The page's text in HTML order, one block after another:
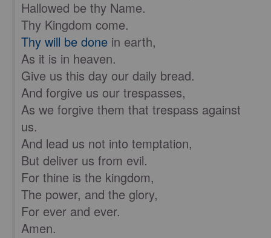
Hallowed be thy Name.
Thy Kingdom come.
Thy will be done in earth,
As it is in heaven.
Give us this day our daily bread.
And forgive us our trespasses,
As we forgive them that trespass against
us.
And lead us not into temptation,
But deliver us from evil.
For thine is the kingdom,
The power, and the glory,
For ever and ever.
Amen.